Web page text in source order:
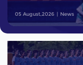
men rejoin the
05 August,2026 News